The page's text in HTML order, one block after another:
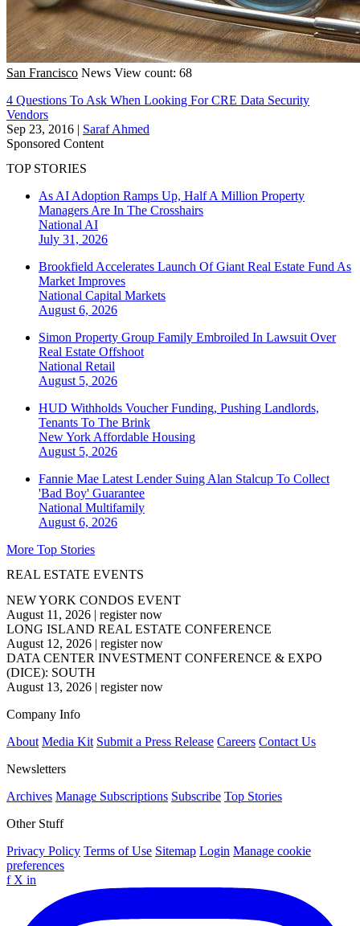
San Francisco News View count: 68
4 Questions To Ask When Looking For CRE Data Security
Vendors
Sep 23, 2016 | Saraf Ahmed
Sponsored Content
TOP STORIES
As AI Adoption Ramps Up, Half A Million Property
Managers Are In The Crosshairs
National AI
July 31, 2026
Brookfield Accelerates Launch Of Giant Real Estate Fund As
Market Improves
National Capital Markets
August 6, 2026
Simon Property Group Family Embroiled In Lawsuit Over
Real Estate Offshoot
National Retail
August 5, 2026
HUD Withholds Voucher Funding, Pushing Landlords,
Tenants To The Brink
New York Affordable Housing
August 5, 2026
Fannie Mae Latest Lender Suing Alan Stalcup To Collect
'Bad Boy' Guarantee
National Multifamily
August 6, 2026
More Top Stories
REAL ESTATE EVENTS
NEW YORK CONDOS EVENT
August 11, 2026 | register now
LONG ISLAND REAL ESTATE CONFERENCE
August 12, 2026 | register now
DATA CENTER INVESTMENT CONFERENCE & EXPO
(DICE): SOUTH
August 13, 2026 | register now
Company Info
About Media Kit Submit a Press Release Careers Contact Us
Newsletters
Archives Manage Subscriptions Subscribe Top Stories
Other Stuff
Privacy Policy Terms of Use Sitemap Login Manage cookie
preferences
f X in